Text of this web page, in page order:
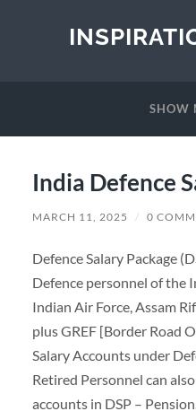
SHOW
India Defence
MARCH 11, 2025 / 0
Defence Salary Package
Defence personnel of the
Indian Air Force, Assam
plus GREF [Border Road
Salary Accounts under
Retired Personnel can
accounts in DSP –